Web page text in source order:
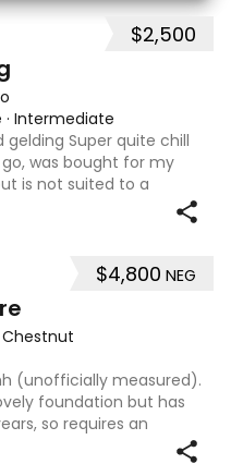
$2,500
· Intermediate
gelding Super quite chill
was bought for my
is not suited to a
green himself. Very
$4,800 NEG
Chestnut
(unofficially measured).
foundation but has
so requires an
education. Quiet, sweet-